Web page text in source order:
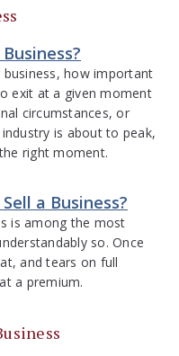
how important
exit at a given moment
circumstances, or
is about to peak,
right moment.
a Business?
is among the most
so. Once
and tears on full
a premium.